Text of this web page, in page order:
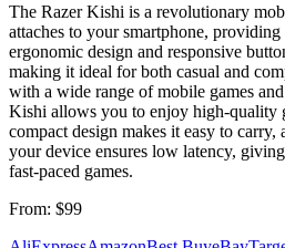
The Razer Kishi is a revolutionary
attaches to your smartphone,
ergonomic design and responsive
making it ideal for both casual and
with a wide range of mobile games
Kishi allows you to enjoy high-quality
compact design makes it easy to
your device ensures low latency,
fast-paced games.
From: $99